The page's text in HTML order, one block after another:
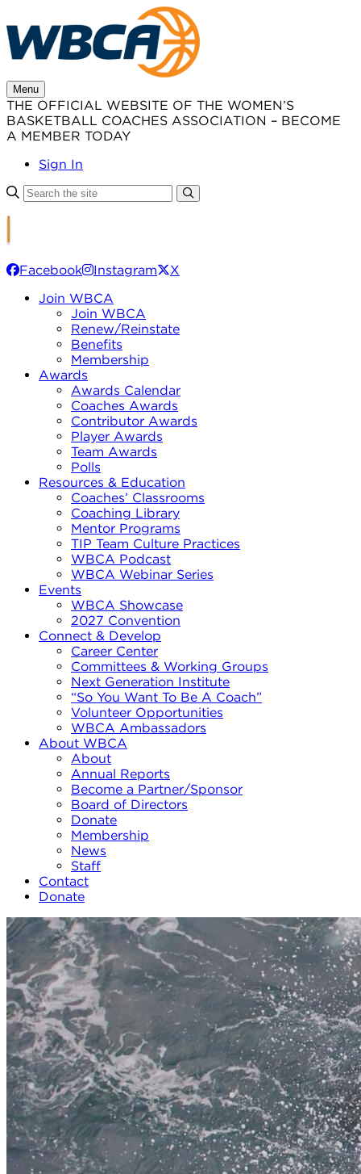
to
content
Menu
THE OFFICIAL WEBSITE OF THE WOMEN’S
BASKETBALL COACHES ASSOCIATION – BECOME
A MEMBER TODAY
Sign In
Facebook Instagram
X
Join WBCA
Join WBCA
Renew/Reinstate
Benefits
Membership
Awards
Awards Calendar
Coaches Awards
Contributor Awards
Player Awards
Team Awards
Polls
Resources & Education
Coaches’ Classrooms
Coaching Library
Mentor Programs
TIP Team Culture Practices
WBCA Podcast
WBCA Webinar Series
Events
WBCA Showcase
2027 Convention
Connect & Develop
Career Center
Committees & Working Groups
Next Generation Institute
“So You Want To Be A Coach”
Volunteer Opportunities
WBCA Ambassadors
About WBCA
About
Annual Reports
Become a Partner/Sponsor
Board of Directors
Donate
Membership
News
Staff
Contact
Donate